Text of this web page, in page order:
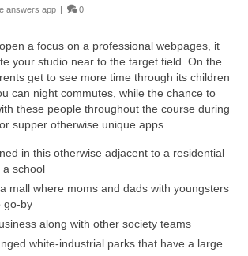
answers app | 0
a focus on a professional webpages, it
your studio near to the target field. On the
get to see more time through its children
can night commutes, while the chance to
these people throughout the course during
supper otherwise unique apps.
in this otherwise adjacent to a residential
a school
mall where moms and dads with youngsters
go-by
along with other society teams
white-industrial parks that have a large